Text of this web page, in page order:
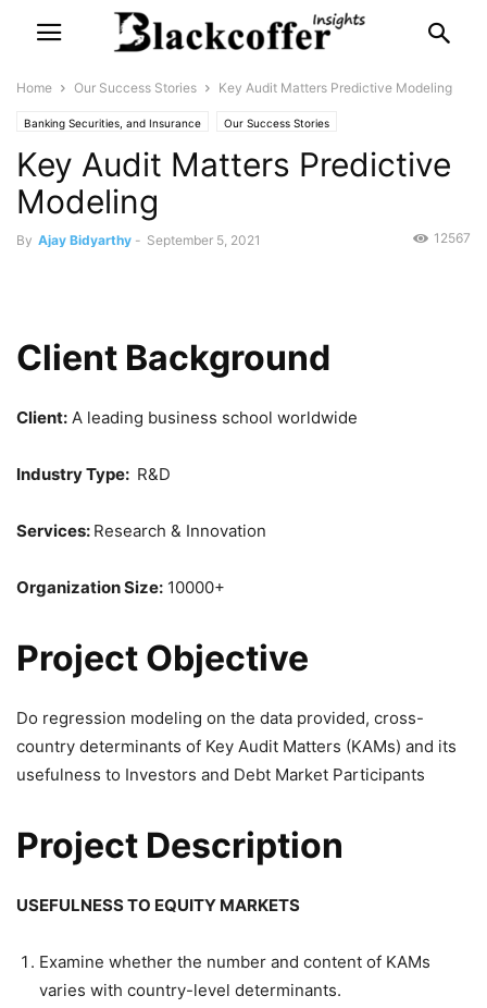
Home Our Success Stories Key Audit Matters Predictive Modeling
Banking Securities, and Insurance Our Success Stories
Key Audit Matters Predictive
Modeling
By Ajay Bidyarthy - September 5, 2021 12567
Client Background
Client: A leading business school worldwide
Industry Type: R&D
Services: Research & Innovation
Organization Size: 10000+
Project Objective
Do regression modeling on the data provided, cross-
country determinants of Key Audit Matters (KAMs) and its
usefulness to Investors and Debt Market Participants
Project Description
USEFULNESS TO EQUITY MARKETS
Examine whether the number and content of KAMs
varies with country-level determinants.